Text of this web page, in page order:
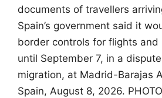
documents of travellers
Spain’s government said it
border controls for flights and
until September 7, in a
migration, at Madrid-Barajas
Spain, August 8, 2026.